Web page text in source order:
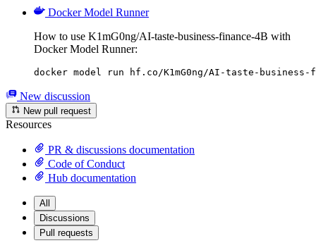
Docker Model Runner
How to use K1mG0ng/AI-taste-business-finance-4B with
Docker Model Runner:
docker model run hf.co/K1mG0ng/AI-taste-business-
New discussion
New pull request
Resources
PR & discussions documentation
Code of Conduct
Hub documentation
All
Discussions
Pull requests